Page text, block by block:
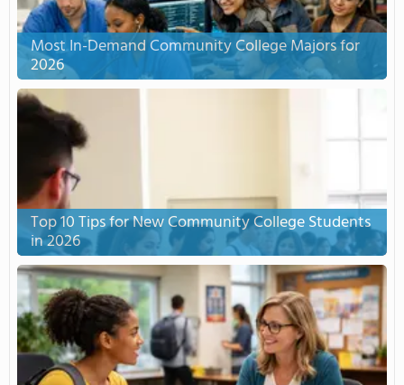
Most In-Demand Community College Majors for
2026
Top 10 Tips for New Community College Students
in 2026